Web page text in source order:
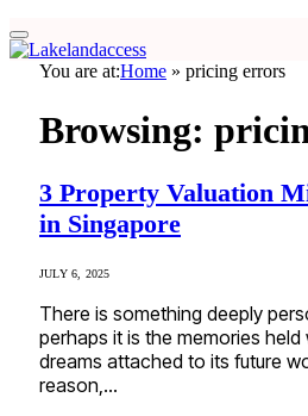
You are at:Home » pricing errors
Browsing:
3 Property Valuation
in Singapore
JULY 6, 2025
There is something deeply
perhaps it is the memories
dreams attached to its future
reason,…